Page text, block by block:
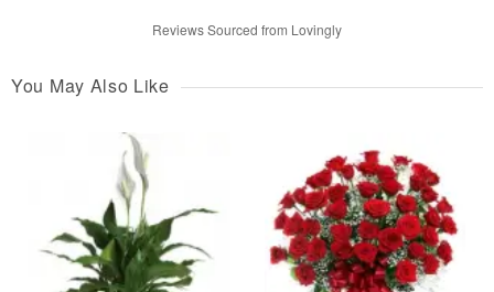
Reviews Sourced from Lovingly
You May Also Like